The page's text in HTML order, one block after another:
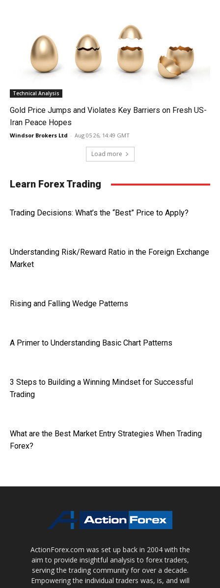
Technical Analysis
Gold Price Jumps and Violates Key Barriers on Fresh US-
Iran Peace Hopes
Windsor Brokers Ltd - Aug 05 26, 14:49 GMT
Load more
Learn Forex Trading
Trading Decisions: What’s the “Best” Price to Apply?
Understanding Risk/Reward Ratio in the Foreign Exchange
Market
Rising and Falling Wedge Patterns
A Primer to Understanding Basic Chart Patterns
3 Steps to Building a Winning Mindset for Successful
Trading
What are the Best Market Entry Strategies When Trading
Forex?
ActionForex.com was set up back in 2004 with the
aim to provide insightful analysis to forex traders,
serving the trading community for over a decade.
Empowering the individual traders was, is, and will